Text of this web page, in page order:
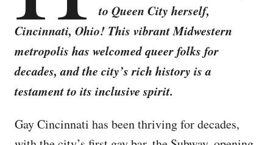
to Queen City herself,
Cincinnati, Ohio! This vibrant Midwestern
metropolis has welcomed queer folks for
decades, and the city’s rich history is a
testament to its inclusive spirit.
Gay Cincinnati has been thriving for decades,